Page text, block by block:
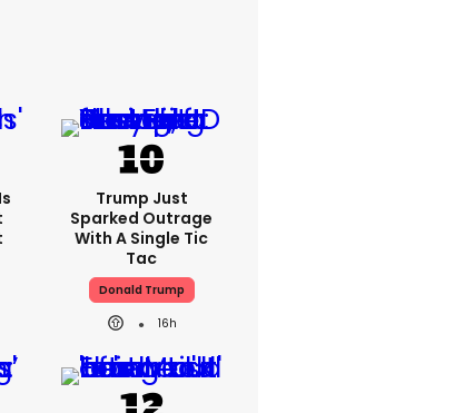
Trump Just
Sparked Outrage
With A Single Tic
Tac
Donald Trump
16h